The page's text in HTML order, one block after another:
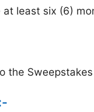
least six (6)
the Sweepstakes